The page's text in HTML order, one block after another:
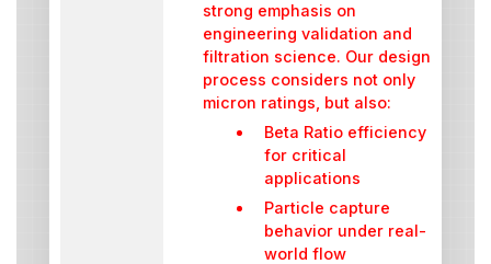
strong emphasis on
engineering validation and
filtration science. Our design
process considers not only
micron ratings, but also:
Beta Ratio efficiency
for critical
applications
Particle capture
behavior under real-
world flow